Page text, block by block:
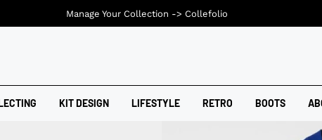
KIT DESIGN LIFESTYLE RETRO BOOTS
Manage Your Collection -> Collefolio